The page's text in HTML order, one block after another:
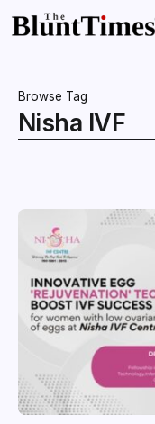
Browse Tag
Nisha IVF